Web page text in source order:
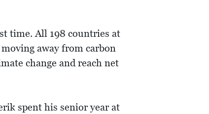
time. All 198 countries at
away from carbon
change and reach net
spent his senior year at